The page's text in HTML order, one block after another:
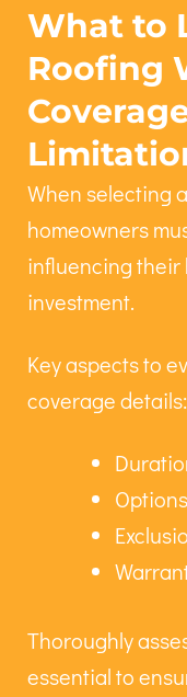
What to
Roofing
When selecting
homeowners
influencing their
investment.
Key aspects to
coverage details:
Thoroughly
essential to